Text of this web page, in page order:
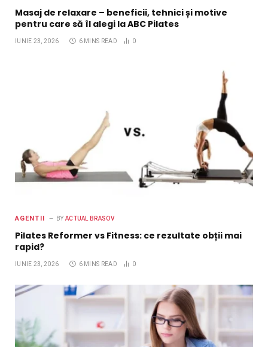
Masaj de relaxare – beneficii, tehnici și motive
pentru care să îl alegi la ABC Pilates
IUNIE 23, 2026 6 MINS READ 0
AGENTII BY ACTUAL BRASOV
Pilates Reformer vs Fitness: ce rezultate obții mai
rapid?
IUNIE 23, 2026 6 MINS READ 0